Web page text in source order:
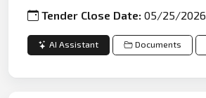
Tender Close Date:05/25/2026
AI Assistant Documents